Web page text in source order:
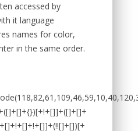
accessed by
it language
names for color,
in the same order.